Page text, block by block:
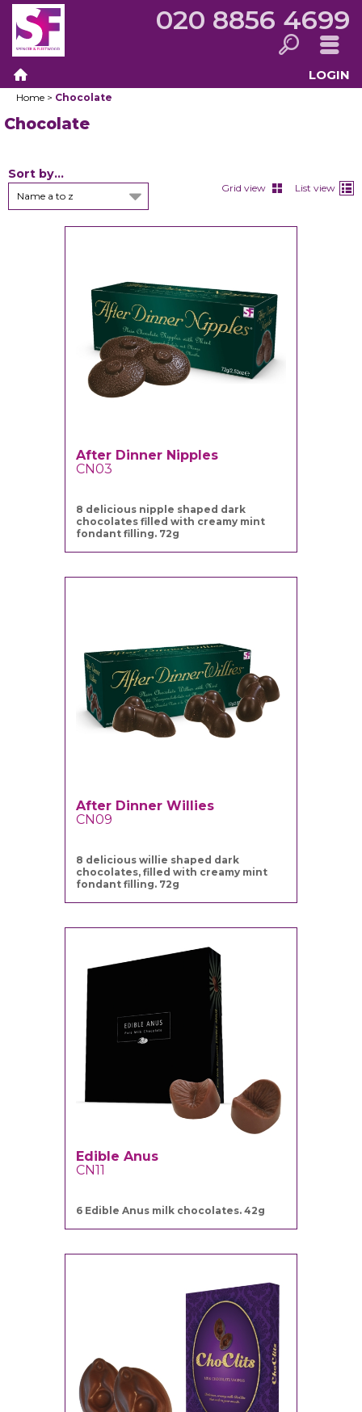
020 8856 4699
Search Menu
Home
LOGIN
Home > Chocolate
Chocolate
Sort by...
Name a to z
Grid view List view
After Dinner Nipples
CN03
8 delicious nipple shaped dark
chocolates filled with creamy mint
fondant filling. 72g
After Dinner Willies
CN09
8 delicious willie shaped dark
chocolates, filled with creamy mint
fondant filling. 72g
Edible Anus
CN11
6 Edible Anus milk chocolates. 42g